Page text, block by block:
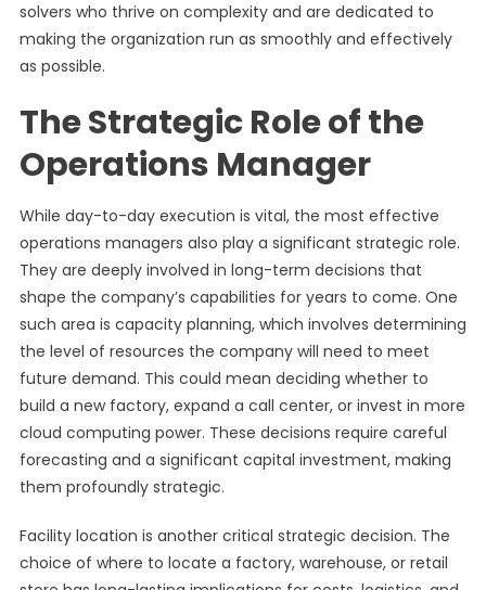
solvers who thrive on complexity and are dedicated to
making the organization run as smoothly and effectively
as possible.
The Strategic Role of the
Operations Manager
While day-to-day execution is vital, the most effective
operations managers also play a significant strategic role.
They are deeply involved in long-term decisions that
shape the company’s capabilities for years to come. One
such area is capacity planning, which involves determining
the level of resources the company will need to meet
future demand. This could mean deciding whether to
build a new factory, expand a call center, or invest in more
cloud computing power. These decisions require careful
forecasting and a significant capital investment, making
them profoundly strategic.
Facility location is another critical strategic decision. The
choice of where to locate a factory, warehouse, or retail